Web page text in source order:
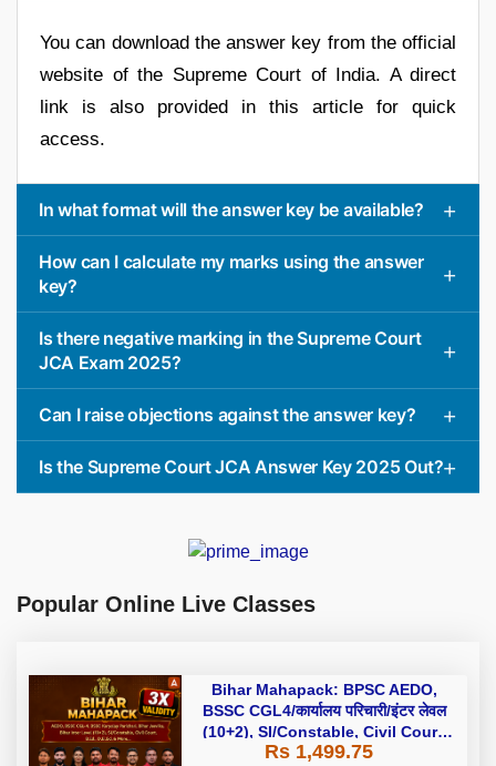
You can download the answer key from the official
website of the Supreme Court of India. A direct
link is also provided in this article for quick
access.
In what format will the answer key be available?
How can I calculate my marks using the answer
key?
Is there negative marking in the Supreme Court
JCA Exam 2025?
Can I raise objections against the answer key?
Is the Supreme Court JCA Answer Key 2025 Out?
Popular Online Live Classes
Bihar Mahapack: BPSC AEDO,
BSSC CGL4/कार्यालय परिचारी/इंटर लेवल
(10+2), SI/Constable, Civil Court,
B.Ed. D.El.Ed. & More
Rs 1,499.75